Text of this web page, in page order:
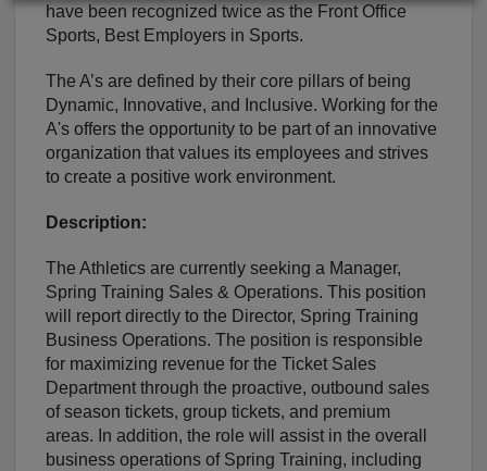
have been recognized twice as the Front Office
Sports, Best Employers in Sports.
The A’s are defined by their core pillars of being
Dynamic, Innovative, and Inclusive. Working for the
A's offers the opportunity to be part of an innovative
organization that values its employees and strives
to create a positive work environment.
Description:
The Athletics are currently seeking a Manager,
Spring Training Sales & Operations. This position
will report directly to the Director, Spring Training
Business Operations. The position is responsible
for maximizing revenue for the Ticket Sales
Department through the proactive, outbound sales
of season tickets, group tickets, and premium
areas. In addition, the role will assist in the overall
business operations of Spring Training, including